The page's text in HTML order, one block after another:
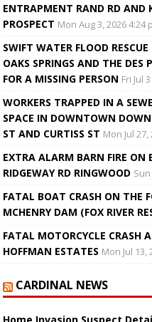
ENTRAPMENT RAND RD AND
PROSPECT Mon Aug 3, 2026 4:24
SWIFT WATER FLOOD
OAKS SPRINGS AND THE DES
FOR A MISSING PERSON Fri Jul
WORKERS TRAPPED IN A
SPACE IN DOWNTOWN
ST AND CURTISS ST Mon Jul 27,
EXTRA ALARM BARN FIRE ON
RIDGEWAY RD RINGWOOD Sun
FATAL BOAT CRASH ON THE
MCHENRY DAM (FOX RIVER
FATAL MOTORCYCLE CRASH
HOFFMAN ESTATES Mon Jul 13,
CARDINAL NEWS